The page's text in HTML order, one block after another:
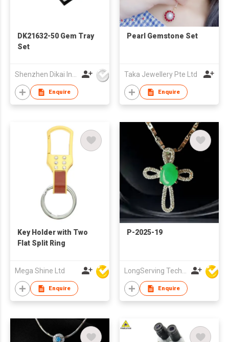
DK21632-50 Gem Tray
Set
Enquire
Pearl Gemstone Set
Taka Jewellery Pte Ltd
Enquire
Key Holder with Two
Flat Split Ring
Mega Shine Ltd
Enquire
P-2025-19
LongServing Technology Co., Ltd
Enquire